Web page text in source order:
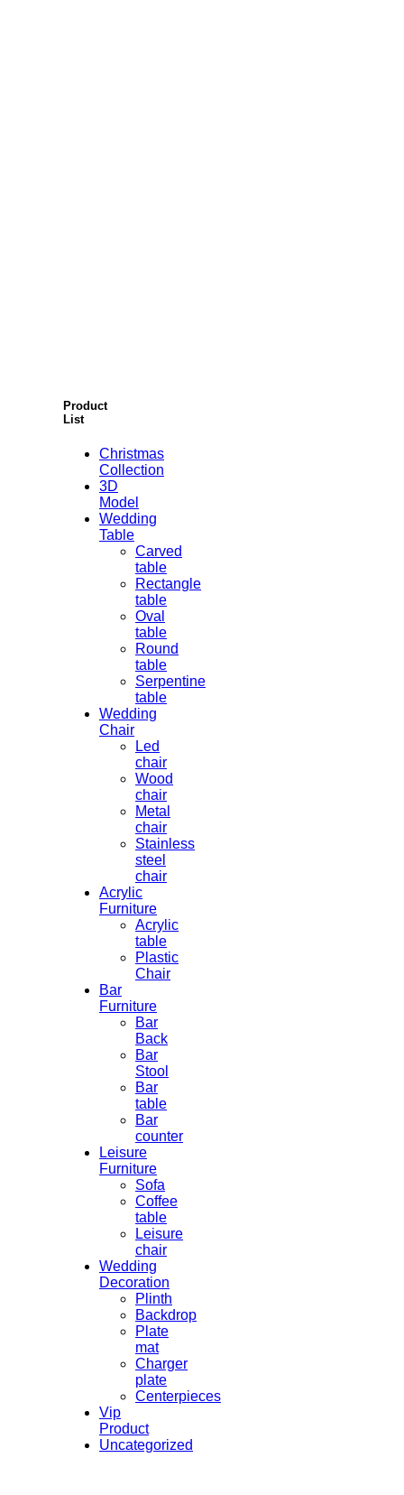
Product
List
Christmas
Collection
3D
Model
Wedding
Table
Carved
table
Rectangle
table
Oval
table
Round
table
Serpentine
table
Wedding
Chair
Led
chair
Wood
chair
Metal
chair
Stainless
steel
chair
Acrylic
Furniture
Acrylic
table
Plastic
Chair
Bar
Furniture
Bar
Back
Bar
Stool
Bar
table
Bar
counter
Leisure
Furniture
Sofa
Coffee
table
Leisure
chair
Wedding
Decoration
Plinth
Backdrop
Plate
mat
Charger
plate
Centerpieces
Vip
Product
Uncategorized